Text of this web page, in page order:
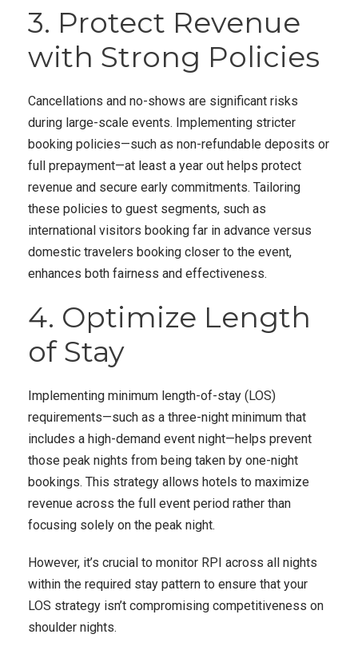
3. Protect Revenue
with Strong Policies
Cancellations and no-shows are significant risks
during large-scale events. Implementing stricter
booking policies—such as non-refundable deposits or
full prepayment—at least a year out helps protect
revenue and secure early commitments. Tailoring
these policies to guest segments, such as
international visitors booking far in advance versus
domestic travelers booking closer to the event,
enhances both fairness and effectiveness.
4. Optimize Length
of Stay
Implementing minimum length-of-stay (LOS)
requirements—such as a three-night minimum that
includes a high-demand event night—helps prevent
those peak nights from being taken by one-night
bookings. This strategy allows hotels to maximize
revenue across the full event period rather than
focusing solely on the peak night.
However, it’s crucial to monitor RPI across all nights
within the required stay pattern to ensure that your
LOS strategy isn’t compromising competitiveness on
shoulder nights.